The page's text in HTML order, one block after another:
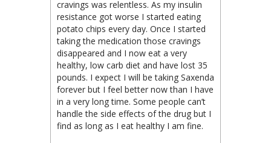
cravings was relentless. As my insulin
resistance got worse I started eating
potato chips every day. Once I started
taking the medication those cravings
disappeared and I now eat a very
healthy, low carb diet and have lost 35
pounds. I expect I will be taking Saxenda
forever but I feel better now than I have
in a very long time. Some people can’t
handle the side effects of the drug but I
find as long as I eat healthy I am fine.